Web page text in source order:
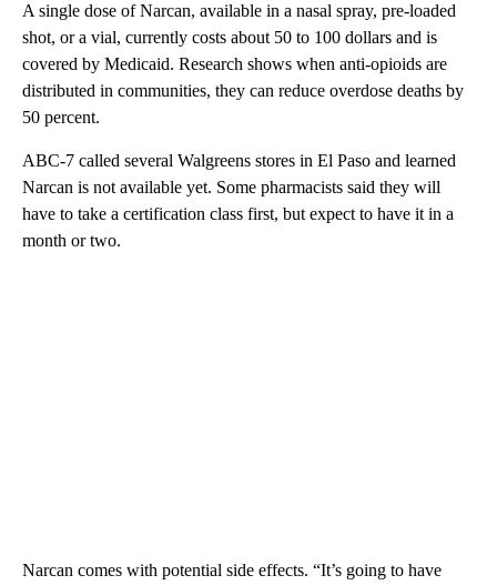
A single dose of Narcan, available in a nasal spray, pre-loaded
shot, or a vial, currently costs about 50 to 100 dollars and is
covered by Medicaid. Research shows when anti-opioids are
distributed in communities, they can reduce overdose deaths by
50 percent.
ABC-7 called several Walgreens stores in El Paso and learned
Narcan is not available yet. Some pharmacists said they will
have to take a certification class first, but expect to have it in a
month or two.
Narcan comes with potential side effects. “It’s going to have